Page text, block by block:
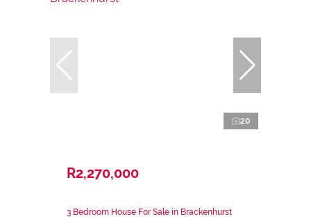
20
R2,270,000
3 Bedroom House For Sale in Brackenhurst